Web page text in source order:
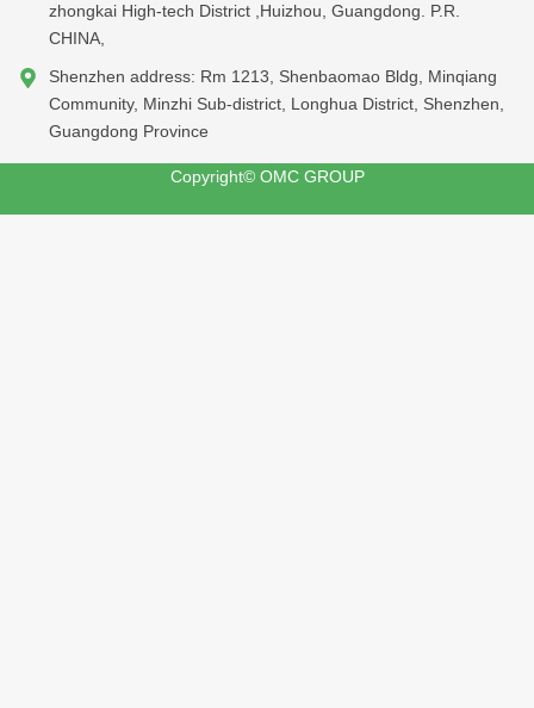
zhongkai High-tech District ,Huizhou, Guangdong. P.R.
CHINA,
Shenzhen address: Rm 1213, Shenbaomao Bldg, Minqiang
Community, Minzhi Sub-district, Longhua District, Shenzhen,
Guangdong Province
Copyright© OMC GROUP